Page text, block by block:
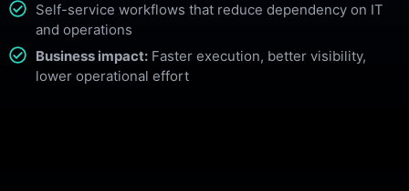
Self-service workflows that reduce dependency on IT
and operations
Business impact:Faster execution, better visibility,
lower operational effort